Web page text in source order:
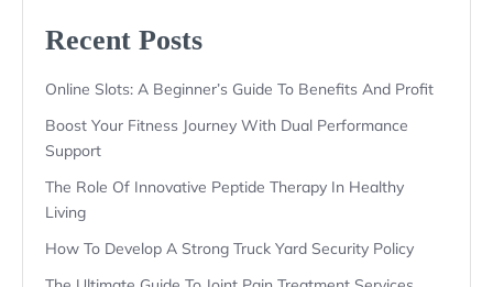
Recent Posts
Online Slots: A Beginner’s Guide To Benefits And Profit
Boost Your Fitness Journey With Dual Performance
Support
The Role Of Innovative Peptide Therapy In Healthy
Living
How To Develop A Strong Truck Yard Security Policy